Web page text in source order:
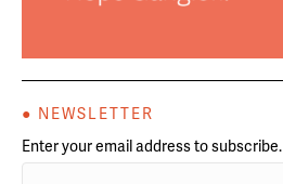
● NEWSLETTER
Enter your email address to subscribe.